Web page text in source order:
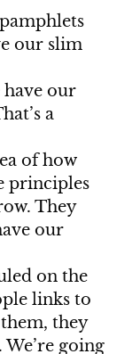
our slim
have our
a
of how
principles
They
our
on the
links to
them, they
going